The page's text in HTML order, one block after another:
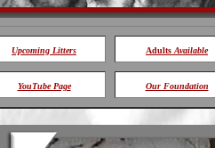
Upcoming Litters Adults Available
YouTube Page Our Foundation